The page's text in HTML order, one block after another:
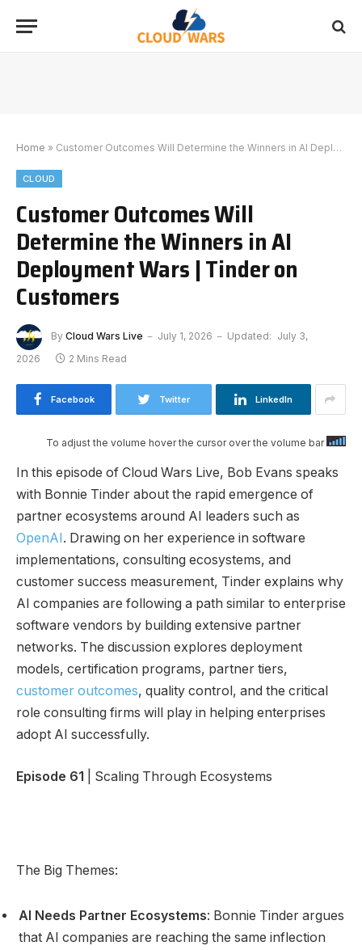
Home » Customer Outcomes Will Determine the Winners in AI Deployment Wars | Tinder on Customers
CLOUD
Customer Outcomes Will
Determine the Winners in AI
Deployment Wars | Tinder on
Customers
By Cloud Wars Live July 1, 2026 Updated: July 3,
2026
2 Mins Read
Facebook Twitter LinkedIn
To adjust the volume hover the cursor over the volume bar
In this episode of Cloud Wars Live, Bob Evans speaks
with Bonnie Tinder about the rapid emergence of
partner ecosystems around AI leaders such as
OpenAI. Drawing on her experience in software
implementations, consulting ecosystems, and
customer success measurement, Tinder explains why
AI companies are following a path similar to enterprise
software vendors by building extensive partner
networks. The discussion explores deployment
models, certification programs, partner tiers,
customer outcomes, quality control, and the critical
role consulting firms will play in helping enterprises
adopt AI successfully.
Episode 61 | Scaling Through Ecosystems
The Big Themes:
AI Needs Partner Ecosystems: Bonnie Tinder argues
that AI companies are reaching the same inflection